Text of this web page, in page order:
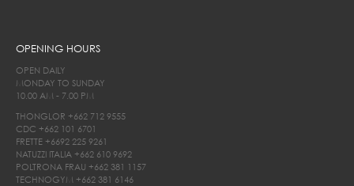
OPENING HOURS
OPEN DAILY
MONDAY TO SUNDAY
10.00 AM - 7.00 PM
THONGLOR +662 712 9555
CDC +662 101 6701
FRETTE +6692 225 9261
NATUZZI ITALIA +662 610 9692
POLTRONA FRAU +662 381 1157
TECHNOGYM +662 381 6146